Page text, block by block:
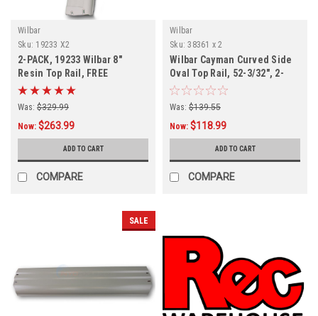
Wilbar
Sku: 19233 X2
2-PACK, 19233 Wilbar 8"
Resin Top Rail, FREE
SHIPPING, 2-PACK
Was: $329.99
Now: $263.99
ADD TO CART
COMPARE
Wilbar
Sku: 38361 x 2
Wilbar Cayman Curved Side
Oval Top Rail, 52-3/32", 2-
Pack
Was: $139.55
Now: $118.99
ADD TO CART
COMPARE
SALE